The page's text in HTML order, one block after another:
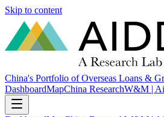
Skip to content
China's Portfolio of Overseas Loans &
DashboardMapChina ResearchW&M |